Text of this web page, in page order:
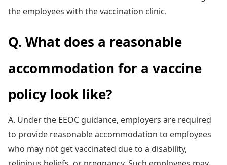
the employees with the vaccination clinic.
Q. What does a reasonable
accommodation for a vaccine
policy look like?
A. Under the EEOC guidance, employers are required
to provide reasonable accommodation to employees
who may not get vaccinated due to a disability,